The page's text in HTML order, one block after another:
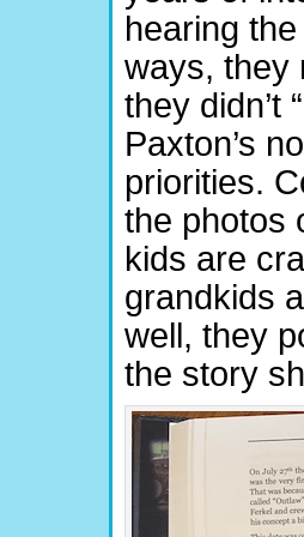
hearing
ways, they
they didn’t
Paxton’s
priorities.
the photos
kids are
grandkids
well, they
the story